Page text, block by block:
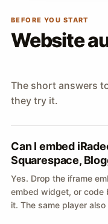
BEFORE YOU START
Website
The short answers
they try it.
Can I embed
Squarespace,
Yes. Drop the iframe
embed widget, or code
it. The same player